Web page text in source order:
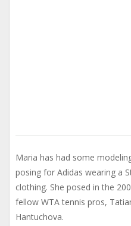
Maria has had some
posing for Adidas wearing a
clothing. She posed in the
fellow WTA tennis pros,
Hantuchova.